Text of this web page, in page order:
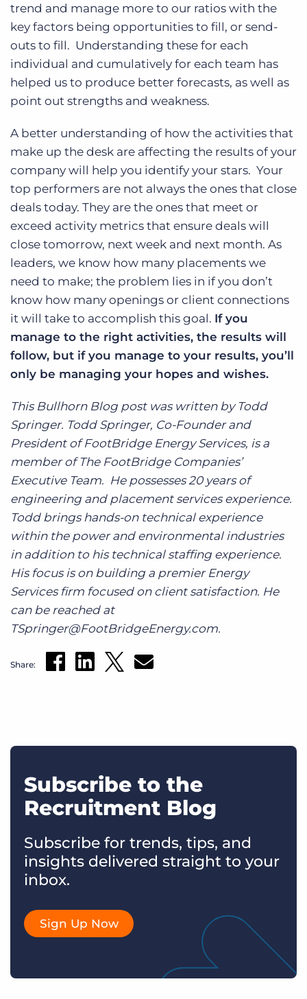
trend and manage more to our ratios with the
key factors being opportunities to fill, or send-
outs to fill. Understanding these for each
individual and cumulatively for each team has
helped us to produce better forecasts, as well as
point out strengths and weakness.
A better understanding of how the activities that
make up the desk are affecting the results of your
company will help you identify your stars. Your
top performers are not always the ones that close
deals today. They are the ones that meet or
exceed activity metrics that ensure deals will
close tomorrow, next week and next month. As
leaders, we know how many placements we
need to make; the problem lies in if you don’t
know how many openings or client connections
it will take to accomplish this goal. If you
manage to the right activities, the results will
follow, but if you manage to your results, you’ll
only be managing your hopes and wishes.
This Bullhorn Blog post was written by Todd
Springer. Todd Springer, Co-Founder and
President of FootBridge Energy Services, is a
member of The FootBridge Companies’
Executive Team. He possesses 20 years of
engineering and placement services experience.
Todd brings hands-on technical experience
within the power and environmental industries
in addition to his technical staffing experience.
His focus is on building a premier Energy
Services firm focused on client satisfaction. He
can be reached at
TSpringer@FootBridgeEnergy.com.
Share:
Subscribe to the
Recruitment Blog
Subscribe for trends, tips, and
insights delivered straight to your
inbox.
Sign Up Now